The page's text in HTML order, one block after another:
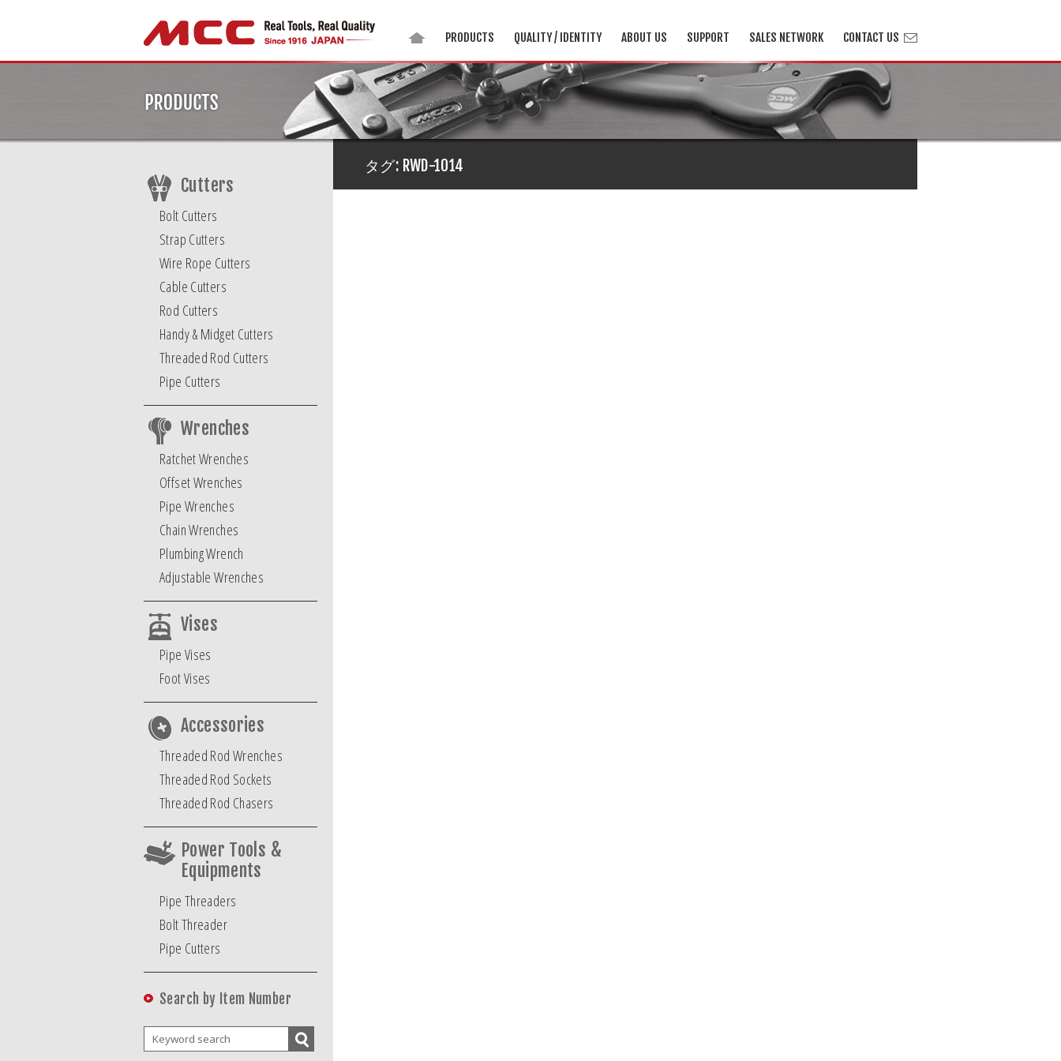
PRODUCTS QUALITY / IDENTITY ABOUT US SUPPORT SALES NETWORK CONTACT US
Cutters
Bolt Cutters
Strap Cutters
Wire Rope Cutters
Cable Cutters
Rod Cutters
Handy & Midget Cutters
Threaded Rod Cutters
Pipe Cutters
Wrenches
Ratchet Wrenches
Offset Wrenches
Pipe Wrenches
Chain Wrenches
Plumbing Wrench
Adjustable Wrenches
Vises
Pipe Vises
Foot Vises
Accessories
Threaded Rod Wrenches
Threaded Rod Sockets
Threaded Rod Chasers
Power Tools &
Equipments
Pipe Threaders
Bolt Threader
Pipe Cutters
Search by Item Number
タグ: RWD-1014